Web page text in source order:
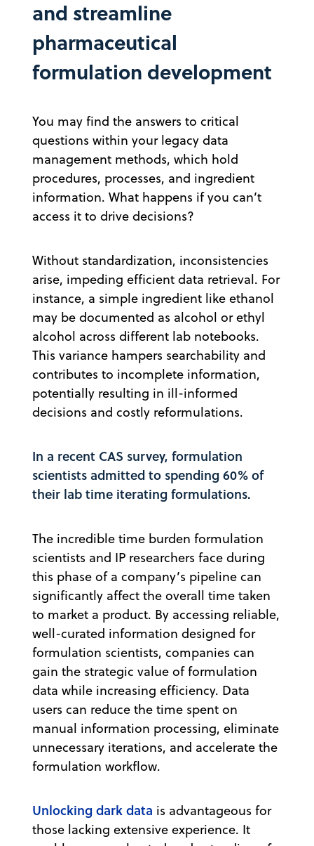
and streamline
pharmaceutical
formulation development
You may find the answers to critical
questions within your legacy data
management methods, which hold
procedures, processes, and ingredient
information. What happens if you can’t
access it to drive decisions?
Without standardization, inconsistencies
arise, impeding efficient data retrieval. For
instance, a simple ingredient like ethanol
may be documented as alcohol or ethyl
alcohol across different lab notebooks.
This variance hampers searchability and
contributes to incomplete information,
potentially resulting in ill-informed
decisions and costly reformulations.
In a recent CAS survey, formulation
scientists admitted to spending 60% of
their lab time iterating formulations.
The incredible time burden formulation
scientists and IP researchers face during
this phase of a company’s pipeline can
significantly affect the overall time taken
to market a product. By accessing reliable,
well-curated information designed for
formulation scientists, companies can
gain the strategic value of formulation
data while increasing efficiency. Data
users can reduce the time spent on
manual information processing, eliminate
unnecessary iterations, and accelerate the
formulation workflow.
Unlocking dark data is advantageous for
those lacking extensive experience. It